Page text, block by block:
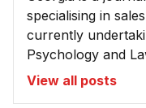
specialising in
currently
Psychology and
View all posts